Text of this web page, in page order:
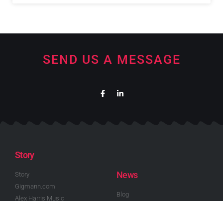
SEND US A MESSAGE
Story
Story
Gigmann.com
Alex Harris Music
News
Blog